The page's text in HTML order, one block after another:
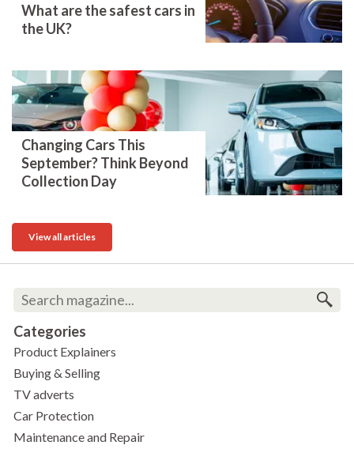
What are the safest cars in
the UK?
Changing Cars This
September? Think Beyond
Collection Day
View all articles
Categories
Product Explainers
Buying & Selling
TV adverts
Car Protection
Maintenance and Repair